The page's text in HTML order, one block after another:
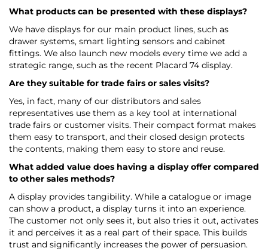
What products can be presented with these displays?
We have displays for our main product lines, such as
drawer systems, smart lighting sensors and cabinet
fittings. We also launch new models every time we add a
strategic range, such as the recent Placard 74 display.
Are they suitable for trade fairs or sales visits?
Yes, in fact, many of our distributors and sales
representatives use them as a key tool at international
trade fairs or customer visits. Their compact format makes
them easy to transport, and their closed design protects
the contents, making them easy to store and reuse.
What added value does having a display offer compared
to other sales methods?
A display provides tangibility. While a catalogue or image
can show a product, a display turns it into an experience.
The customer not only sees it, but also tries it out, activates
it and perceives it as a real part of their space. This builds
trust and significantly increases the power of persuasion.